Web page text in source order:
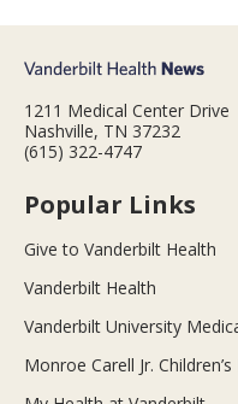
1211 Medical Center Drive
Nashville, TN 37232
(615) 322-4747
Popular Links
Give to Vanderbilt Health
Vanderbilt Health
Vanderbilt University
Monroe Carell Jr.